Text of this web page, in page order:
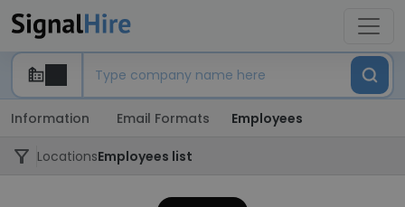
Information Email Formats Employees
LocationsEmployees list